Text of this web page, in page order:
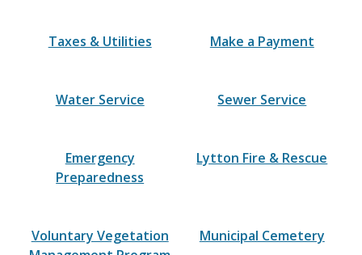
Taxes & Utilities Make a Payment
Water Service Sewer Service
Emergency
Preparedness
Lytton Fire & Rescue
Voluntary Vegetation
Municipal Cemetery